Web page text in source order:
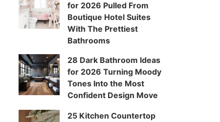
for 2026 Pulled From
Boutique Hotel Suites
With The Prettiest
Bathrooms
28 Dark Bathroom Ideas
for 2026 Turning Moody
Tones Into the Most
Confident Design Move
25 Kitchen Countertop